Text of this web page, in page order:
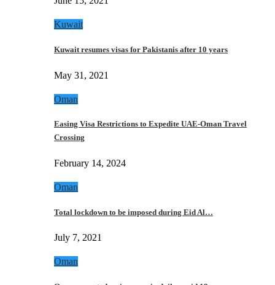
Kuwait
Kuwait resumes visas for Pakistanis after 10 years
May 31, 2021
Oman
Easing Visa Restrictions to Expedite UAE-Oman Travel
Crossing
February 14, 2024
Oman
Total lockdown to be imposed during Eid Al…
July 7, 2021
Oman